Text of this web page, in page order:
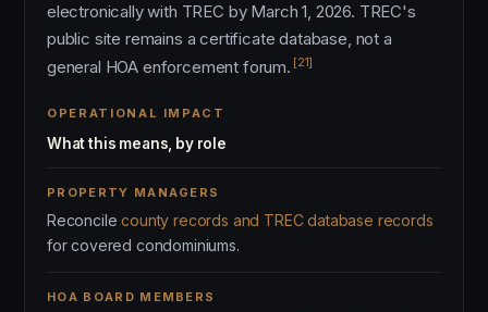
electronically with TREC by March 1, 2026. TREC's
public site remains a certificate database, not a
general HOA enforcement forum. [21]
OPERATIONAL IMPACT
What this means, by role
PROPERTY MANAGERS
Reconcilecounty records and TREC database records
for covered condominiums.
HOA BOARD MEMBERS